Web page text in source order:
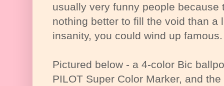
usually very funny people
nothing better to fill the void than
insanity, you could wind up famous.
Pictured below - a 4-color Bic
PILOT Super Color Marker, and